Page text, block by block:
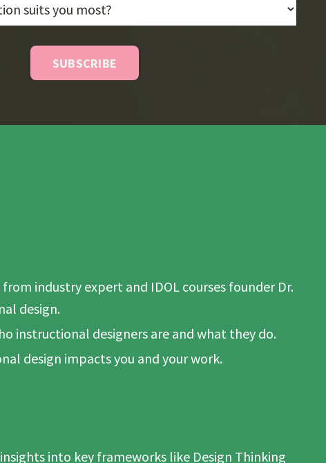
SUBSCRIBE
industry expert and IDOL courses founder Dr.
design.
instructional designers are and what they do.
design impacts you and your work.
into key frameworks like Design Thinking